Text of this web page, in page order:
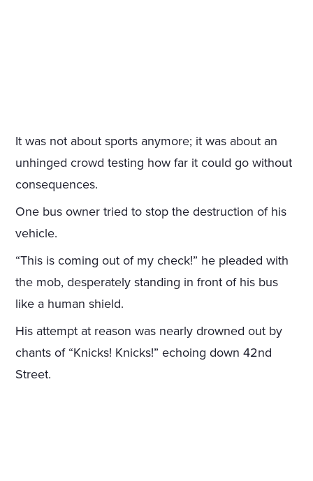
It was not about sports anymore; it was about an
unhinged crowd testing how far it could go without
consequences.
One bus owner tried to stop the destruction of his
vehicle.
“This is coming out of my check!” he pleaded with
the mob, desperately standing in front of his bus
like a human shield.
His attempt at reason was nearly drowned out by
chants of “Knicks! Knicks!” echoing down 42nd
Street.